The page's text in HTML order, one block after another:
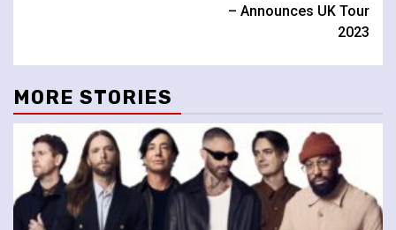
– Announces UK Tour
2023
MORE STORIES